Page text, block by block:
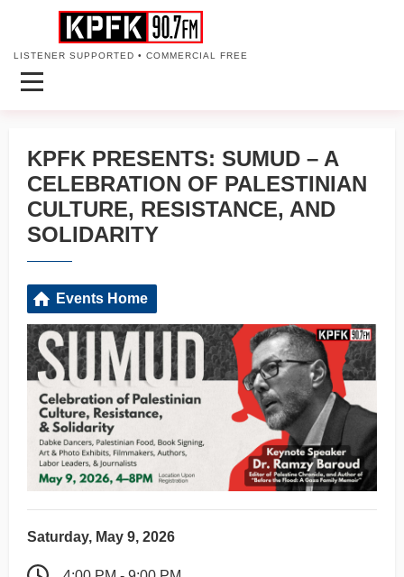
LISTENER SUPPORTED • COMMERCIAL FREE
KPFK PRESENTS: SUMUD – A
CELEBRATION OF PALESTINIAN
CULTURE, RESISTANCE, AND
SOLIDARITY
Events Home
Saturday, May 9, 2026